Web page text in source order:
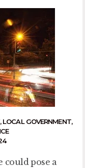
,LOCAL GOVERNMENT,
could pose a